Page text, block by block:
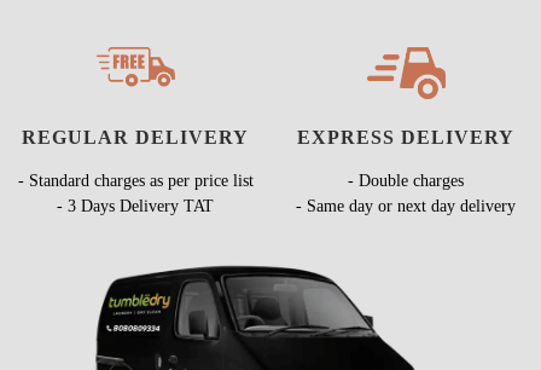
REGULAR DELIVERY
- Standard charges as per price list
- 3 Days Delivery TAT
EXPRESS DELIVERY
- Double charges
- Same day or next day delivery